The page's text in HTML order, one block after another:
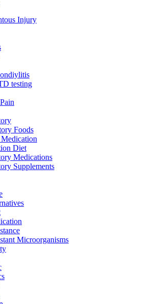
Injury
testing
Foods
Diet
Medications
Supplements
Microorganisms